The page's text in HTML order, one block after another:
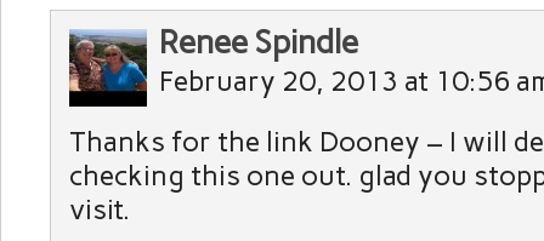
Renee Spindle
February 20, 2013 at 10:56
Thanks for the link Dooney – I will
checking this one out. glad you
visit.